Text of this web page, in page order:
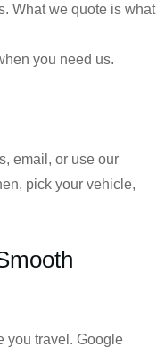
What we quote is what
you need us.
email, or use our
pick your vehicle,
you travel. Google